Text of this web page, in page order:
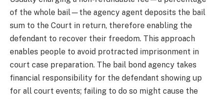
of the whole bail—the agency agent deposits the bail
sum to the Court in return, therefore enabling the
defendant to recover their freedom. This approach
enables people to avoid protracted imprisonment in
court case preparation. The bail bond agency takes
financial responsibility for the defendant showing up
for all court events; failing to do so might cause the